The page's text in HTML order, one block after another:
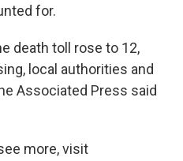
for.
death toll rose to 12,
local authorities and
Associated Press said
more, visit